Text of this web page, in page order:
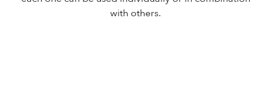
with others.